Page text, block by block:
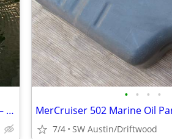
2021 EconoLift Meridian 10,000 lb Boat Lift – Lake Travis / Hurst Harb
• • • •
7/4 SW Austin/Driftwood